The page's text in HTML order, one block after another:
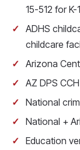
15-512 for
ADHS
childcare
Arizona
AZ DPS
National
National +
Education